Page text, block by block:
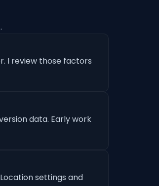
I review those factors
data. Early work
settings and